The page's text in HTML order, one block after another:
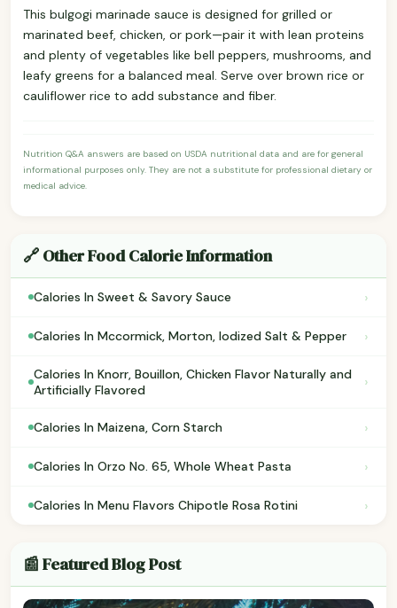
This bulgogi marinade sauce is designed for grilled or
marinated beef, chicken, or pork—pair it with lean proteins
and plenty of vegetables like bell peppers, mushrooms, and
leafy greens for a balanced meal. Serve over brown rice or
cauliflower rice to add substance and fiber.
Nutrition Q&A answers are based on USDA nutritional data and are for general
informational purposes only. They are not a substitute for professional dietary or
medical advice.
🔗 Other Food Calorie Information
Calories In Sweet & Savory Sauce ›
Calories In Mccormick, Morton, Iodized Salt & Pepper ›
Calories In Knorr, Bouillon, Chicken Flavor Naturally and
Artificially Flavored
›
Calories In Maizena, Corn Starch ›
Calories In Orzo No. 65, Whole Wheat Pasta ›
Calories In Menu Flavors Chipotle Rosa Rotini ›
📰 Featured Blog Post